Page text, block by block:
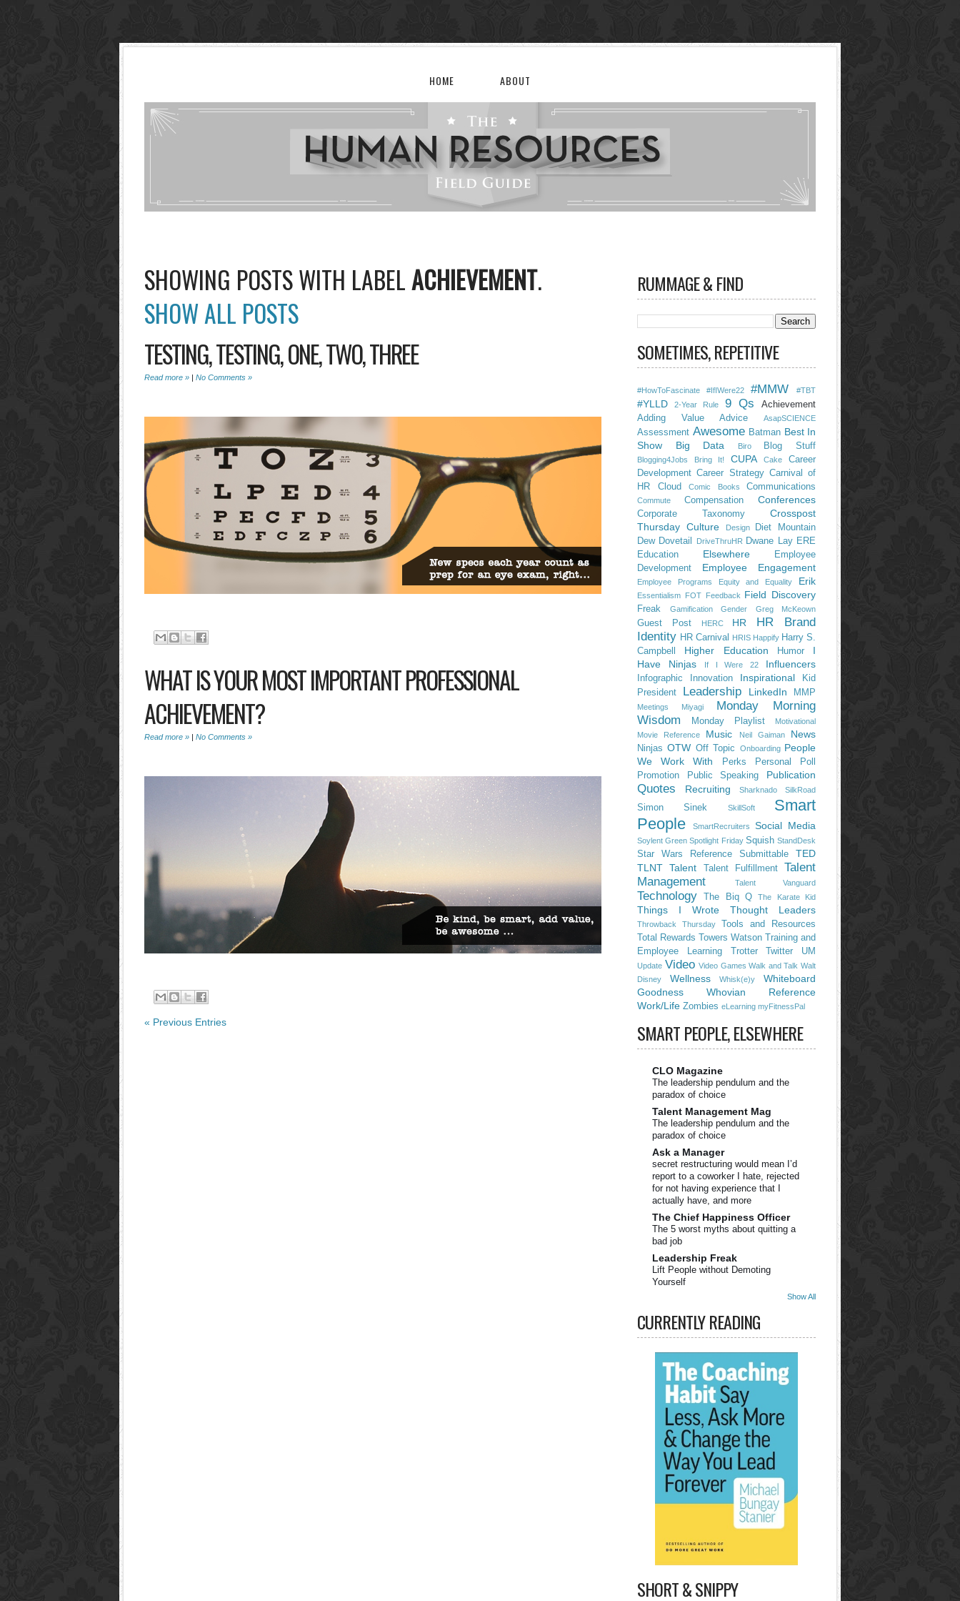
HOME ABOUT
SHOWING POSTS WITH LABELACHIEVEMENT.
SHOW ALL POSTS
TESTING, TESTING, ONE, TWO, THREE
Read more » | No Comments »
WHAT IS YOUR MOST IMPORTANT PROFESSIONAL
ACHIEVEMENT?
Read more » | No Comments »
« Previous Entries
RUMMAGE & FIND
SOMETIMES, REPETITIVE
#HowToFascinate #IfIWere22 #MMW #TBT
#YLLD 2-Year Rule 9 Qs
Achievement
Adding Value
Advice AsapSCIENCE
Assessment Awesome Batman Best In
Show
Big Data Biro Blog Stuff
Blogging4Jobs Bring It! CUPA Cake
Career
Development Career Strategy Carnival of
HR
Cloud Comic Books Communications
Commute Compensation Conferences
Corporate Taxonomy
Crosspost
Thursday Culture Design
Diet Mountain
Dew Dovetail DriveThruHR Dwane Lay ERE
Education
Elsewhere
Employee
Development
Employee Engagement
Employee Programs Equity and Equality Erik
Essentialism FOT Feedback Field Discovery
Freak Gamification Gender Greg McKeown
Guest Post HERC HR
HR Brand
Identity HR Carnival HRIS Happify Harry S.
Campbell
Higher Education Humor
I
Have Ninjas
If I Were 22 Influencers
Infographic Innovation Inspirational
Kid
President
Leadership LinkedIn MMP
Meetings Miyagi
Monday Morning
Wisdom
Monday Playlist
Motivational
Movie Reference
Music Neil Gaiman News
Ninjas OTW Off Topic Onboarding People
We Work With
Perks Personal
Poll
Promotion
Public Speaking Publication
Quotes Recruiting Sharknado SilkRoad
Simon Sinek SkillSoft
Smart
People
SmartRecruiters Social Media
Soylent Green Spotlight Friday Squish StandDesk
Star Wars Reference Submittable
TED
TLNT Talent Talent Fulfillment
Talent
Management
Talent Vanguard
Technology The Biq Q The Karate Kid
Things I Wrote Thought Leaders
Throwback Thursday
Tools and Resources
Total Rewards
Towers Watson
Training and
Employee Learning
Trotter Twitter UM
Update Video Video Games Walk and Talk Walt
Disney
Wellness Whisk(e)y
Whiteboard
Goodness
Whovian Reference
Work/Life Zombies eLearning myFitnessPal
SMART PEOPLE, ELSEWHERE
CLO Magazine
The leadership pendulum and the
paradox of choice
Talent Management Mag
The leadership pendulum and the
paradox of choice
Ask a Manager
secret restructuring would mean I’d
report to a coworker I hate, rejected
for not having experience that I
actually have, and more
The Chief Happiness Officer
The 5 worst myths about quitting a
bad job
Leadership Freak
Lift People without Demoting
Yourself
Show All
CURRENTLY READING
SHORT & SNIPPY